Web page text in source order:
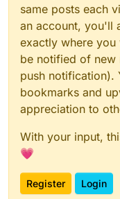
same posts each
an account, you'll
exactly where
be notified of new
push notification).
bookmarks and
appreciation to
With your input,
💗
Register Login